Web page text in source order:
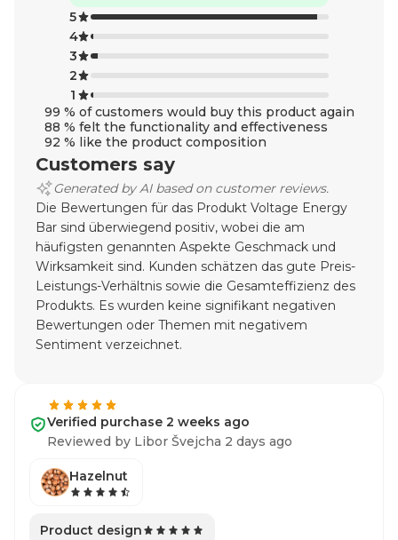
5
4
3
2
1
99 % of customers would buy this product again
88 % felt the functionality and effectiveness
92 % like the product composition
Customers say
Generated by AI based on customer reviews.
Die Bewertungen für das Produkt Voltage Energy
Bar sind überwiegend positiv, wobei die am
häufigsten genannten Aspekte Geschmack und
Wirksamkeit sind. Kunden schätzen das gute Preis-
Leistungs-Verhältnis sowie die Gesamteffizienz des
Produkts. Es wurden keine signifikant negativen
Bewertungen oder Themen mit negativem
Sentiment verzeichnet.
Verified purchase 2 weeks ago
Reviewed by Libor Švejcha 2 days ago
Hazelnut
Product design